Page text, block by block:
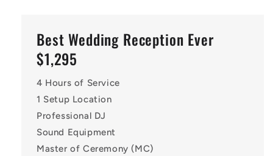
Best Wedding Reception Ever
$1,295
4 Hours of Service
1 Setup Location
Professional DJ
Sound Equipment
Master of Ceremony (MC)